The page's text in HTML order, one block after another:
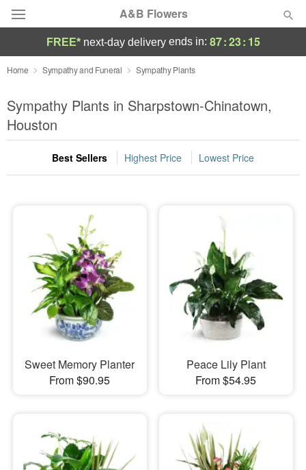
A&B Flowers
Deal of the Day
Summer Featured
Occasions
Birthday
Sympathy and Funeral
Flowers, Plants & Gifts
Our Shop
FREE* next-day deliveryends in: 87:23: 15
Home Sympathy and Funeral Sympathy Plants
Sympathy Plants in Sharpstown-Chinatown,
Houston
Best Sellers Highest Price Lowest Price
Sweet Memory Planter
From $90.95
Peace Lily Plant
From $54.95